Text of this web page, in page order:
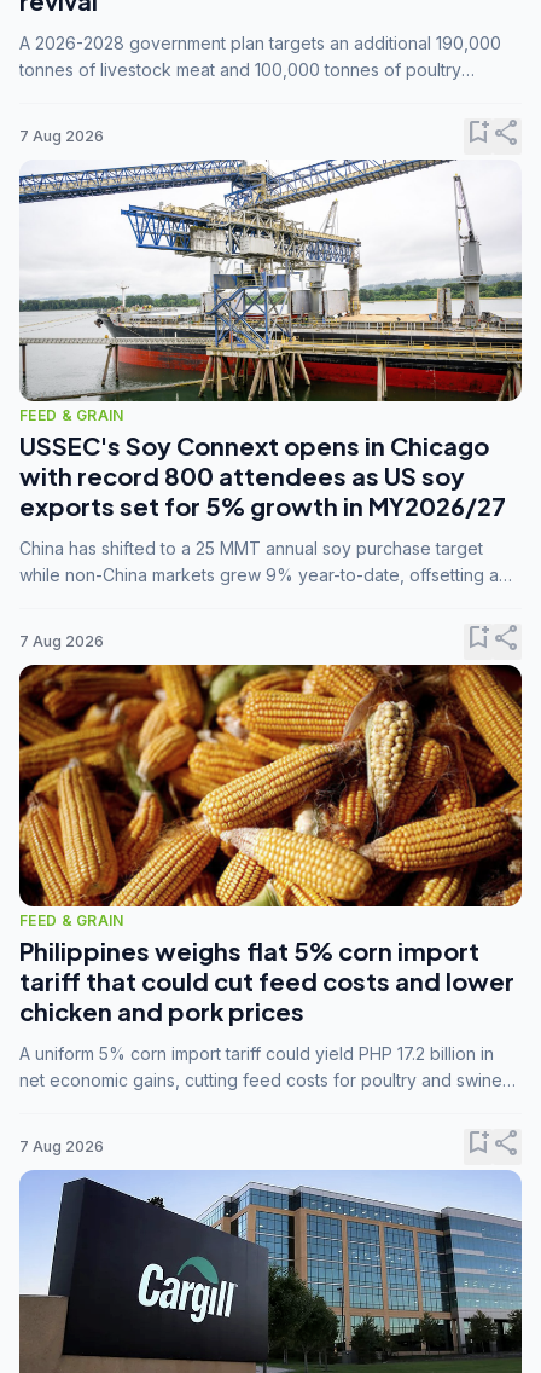
A 2026-2028 government plan targets an additional 190,000
tonnes of livestock meat and 100,000 tonnes of poultry
7 Aug 2026 bookmark_addshare
FEED & GRAIN
USSEC's Soy Connext opens in Chicago
with record 800 attendees as US soy
exports set for 5% growth in MY2026/27
China has shifted to a 25 MMT annual soy purchase target
while non-China markets grew 9% year-to-date, offsetting a
7 Aug 2026 bookmark_addshare
FEED & GRAIN
Philippines weighs flat 5% corn import
tariff that could cut feed costs and lower
chicken and pork prices
A uniform 5% corn import tariff could yield PHP 17.2 billion in
net economic gains, cutting feed costs for poultry and swine
7 Aug 2026 bookmark_addshare